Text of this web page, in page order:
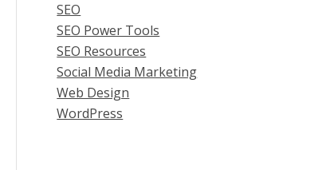
SEO
SEO Power Tools
SEO Resources
Social Media Marketing
Web Design
WordPress